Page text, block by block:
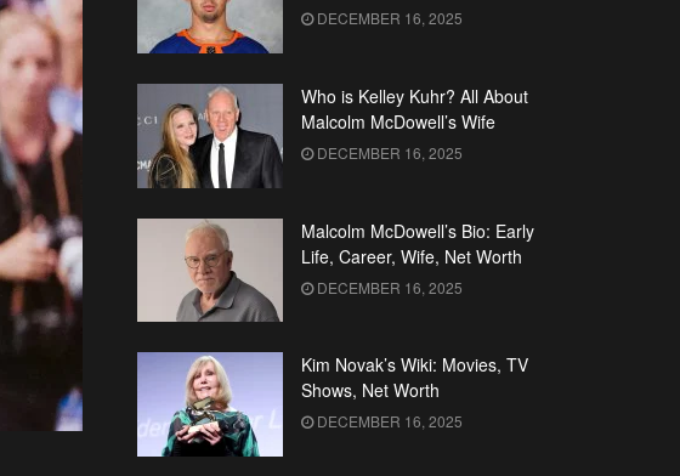
DECEMBER 16, 2025
Who is Kelley Kuhr? All About
Malcolm McDowell’s Wife
DECEMBER 16, 2025
Malcolm McDowell’s Bio: Early
Life, Career, Wife, Net Worth
DECEMBER 16, 2025
Kim Novak’s Wiki: Movies, TV
Shows, Net Worth
DECEMBER 16, 2025